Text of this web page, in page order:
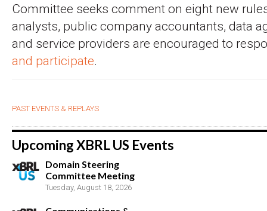
Committee seeks comment on eight new
analysts, public company accountants, data
and service providers are encouraged to
and participate.
PAST EVENTS & REPLAYS
Upcoming XBRL US Events
Domain Steering
Committee Meeting
Tuesday, August 18, 2026